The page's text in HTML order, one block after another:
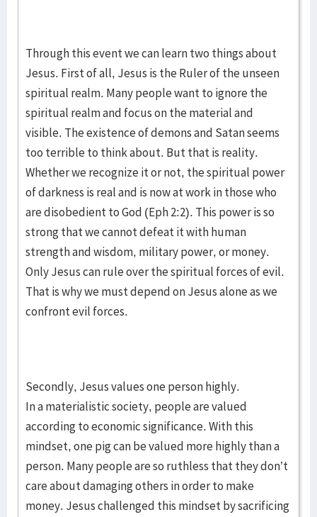
Through this event we can learn two things about
Jesus. First of all, Jesus is the Ruler of the unseen
spiritual realm. Many people want to ignore the
spiritual realm and focus on the material and
visible. The existence of demons and Satan seems
too terrible to think about. But that is reality.
Whether we recognize it or not, the spiritual power
of darkness is real and is now at work in those who
are disobedient to God (Eph 2:2). This power is so
strong that we cannot defeat it with human
strength and wisdom, military power, or money.
Only Jesus can rule over the spiritual forces of evil.
That is why we must depend on Jesus alone as we
confront evil forces.
Secondly, Jesus values one person highly.
In a materialistic society, people are valued
according to economic significance. With this
mindset, one pig can be valued more highly than a
person. Many people are so ruthless that they don’t
care about damaging others in order to make
money. Jesus challenged this mindset by sacrificing